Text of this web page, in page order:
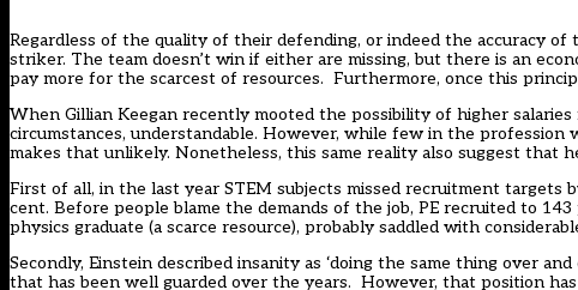
Regardless of the quality of their defending, or indeed the accuracy
striker. The team doesn’t win if either are missing, but there is an
pay more for the scarcest of resources. Furthermore, once this
When Gillian Keegan recently mooted the possibility of higher
circumstances, understandable. However, while few in the
makes that unlikely. Nonetheless, this same reality also suggest that
First of all, in the last year STEM subjects missed recruitment
cent. Before people blame the demands of the job, PE recruited to
physics graduate (a scarce resource), probably saddled with
Secondly, Einstein described insanity as ‘doing the same thing over
that has been well guarded over the years. However, that position